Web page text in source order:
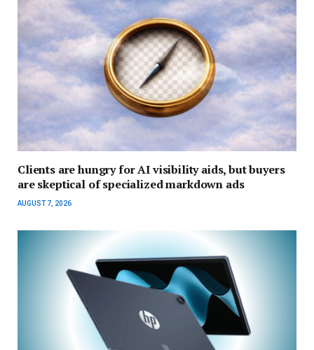
Clients are hungry for AI visibility aids, but buyers
are skeptical of specialized markdown ads
AUGUST 7, 2026